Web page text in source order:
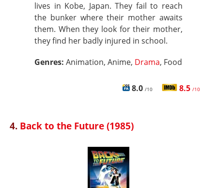
lives in Kobe, Japan. They fail to reach
the bunker where their mother awaits
them. When they look for their mother,
they find her badly injured in school.
Genres: Animation, Anime, Drama, Food
8.0 /10 8.5 /10
4. Back to the Future (1985)